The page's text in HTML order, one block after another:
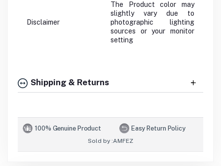
Disclaimer
The Product color may
slightly vary due to
photographic lighting
sources or your monitor
setting
Shipping & Returns
100% Genuine Product Easy Return Policy
Sold by :AMFEZ